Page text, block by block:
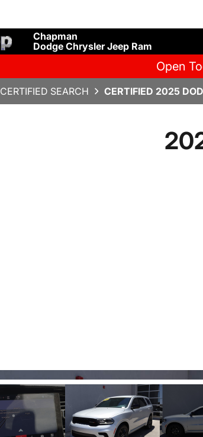
Chapman
Dodge Chrysler Jeep Ram
Open
CERTIFIED SEARCH CERTIFIED 2025